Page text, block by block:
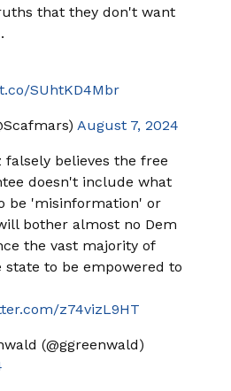
that they don't want
SUhtKD4Mbr
August 7, 2024
falsely believes the free
doesn't include what
be 'misinformation' or
bother almost no Dem
the vast majority of
to be empowered to
z74vizL9HT
(@ggreenwald)